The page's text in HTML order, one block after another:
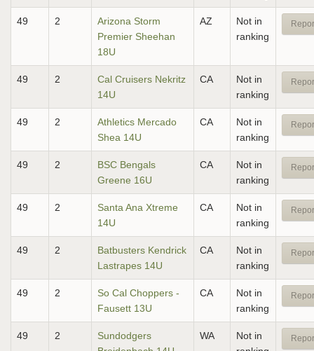
49 2
Arizona Storm
Premier Sheehan
18U
AZ
Not in
ranking
49 2
Cal Cruisers Nekritz
14U
CA
Not in
ranking
49 2
Athletics Mercado
Shea 14U
CA
Not in
ranking
49 2
BSC Bengals
Greene 16U
CA
Not in
ranking
49 2
Santa Ana Xtreme
14U
CA
Not in
ranking
49 2
Batbusters Kendrick
Lastrapes 14U
CA
Not in
ranking
49 2
So Cal Choppers -
Fausett 13U
CA
Not in
ranking
49 2
Sundodgers
WA
Not in